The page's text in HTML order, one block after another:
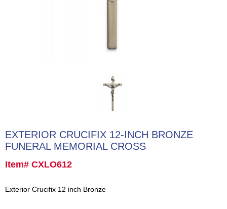
EXTERIOR CRUCIFIX 12-INCH BRONZE
FUNERAL MEMORIAL CROSS
Item# CXLO612
Exterior Crucifix 12 inch Bronze